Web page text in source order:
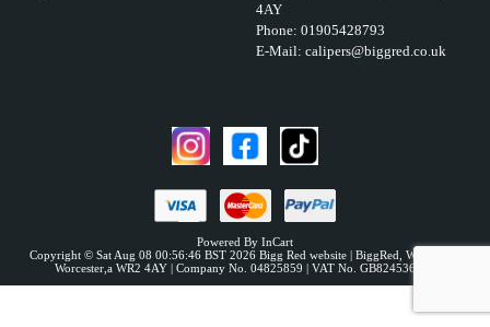
4AY
Phone: 01905428793
E-Mail: calipers@biggred.co.uk
Powered By InCart
Copyright © Sat Aug 08 00:56:46 BST 2026 Bigg Red website | BiggRed, Weir Lane,
Worcester,a WR2 4AY | Company No. 04825859 | VAT No. GB824536331